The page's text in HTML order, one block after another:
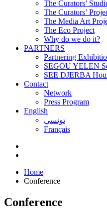
The Curators’
The Curators’
The Media Art
The Eco Project
Why do we do it?
PARTNERS
Partnering
SEGOU YELEN
SEE DJERBA
Contact
Network
Press Program
English
تونسي
Français
Home
Conference
Conference